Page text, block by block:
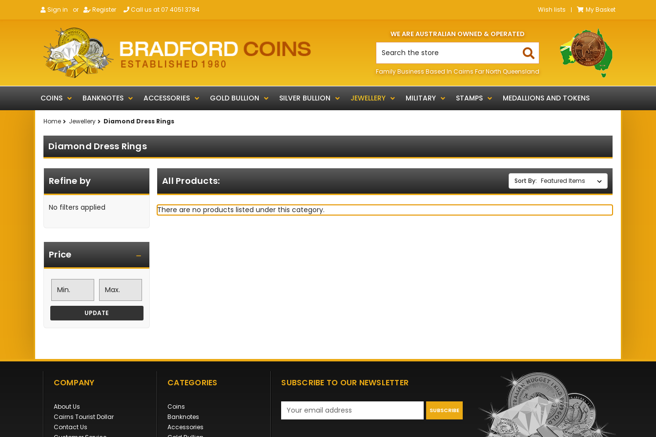
Sign in or Register Call us at 07 4051 3784 Wish lists My Basket
WE ARE AUSTRALIAN OWNED & OPERATED
Family Business Based In Cairns Far North Queensland
COINS BANKNOTES ACCESSORIES GOLD BULLION SILVER BULLION JEWELLERY MILITARY STAMPS MEDALLIONS AND TOKENS
Home Jewellery Diamond Dress Rings
Diamond Dress Rings
Refine by
No filters applied
Price
UPDATE
All Products: Sort By:
There are no products listed under this category.
COMPANY
About Us
Cairns Tourist Dollar
Contact Us
CATEGORIES
Coins
Banknotes
Accessories
SUBSCRIBE TO OUR NEWSLETTER
Email